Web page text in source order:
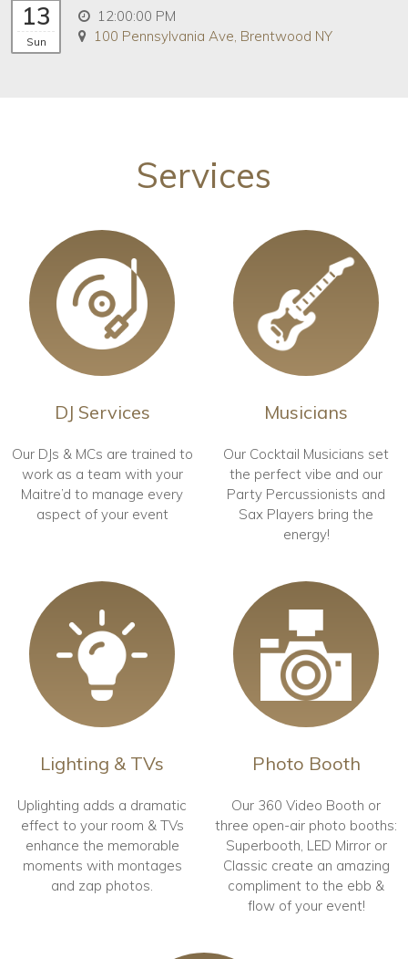
13
Sun
12:00:00 PM
100 Pennsylvania Ave, Brentwood NY
Services
DJ Services
Our DJs & MCs are trained to
work as a team with your
Maitre’d to manage every
aspect of your event
Musicians
Our Cocktail Musicians set
the perfect vibe and our
Party Percussionists and
Sax Players bring the
energy!
Lighting & TVs
Uplighting adds a dramatic
effect to your room & TVs
enhance the memorable
moments with montages
and zap photos.
Photo Booth
Our 360 Video Booth or
three open-air photo booths:
Superbooth, LED Mirror or
Classic create an amazing
compliment to the ebb &
flow of your event!